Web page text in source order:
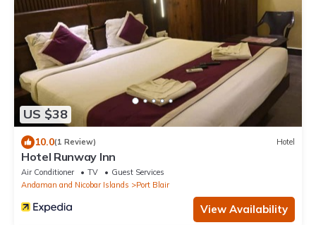
US $38
10.0(1 Review) Hotel
Hotel Runway Inn
Air Conditioner TV
Guest Services
Andaman and Nicobar Islands
Port Blair
View Availability